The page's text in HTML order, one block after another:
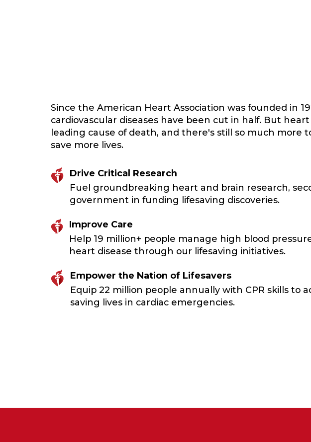
Since the American Heart Association was founded in
cardiovascular diseases have been cut in half. But
leading cause of death, and there's still so much more
save more lives.
Drive Critical Research
Fuel groundbreaking heart and brain research,
government in funding lifesaving discoveries.
Improve Care
Help 19 million+ people manage high blood
heart disease through our lifesaving initiatives.
Empower the Nation of Lifesavers
Equip 22 million people annually with CPR skills to
saving lives in cardiac emergencies.